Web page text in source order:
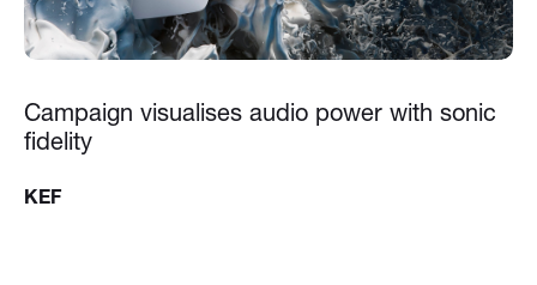
Campaign visualises audio power with sonic
fidelity
KEF